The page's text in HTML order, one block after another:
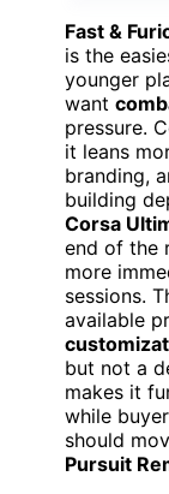
Fast &
is the
younger
want
pressure.
it leans
branding,
building
Corsa
end of the
more
sessions.
available
but not a
makes it
while
should
Pursuit